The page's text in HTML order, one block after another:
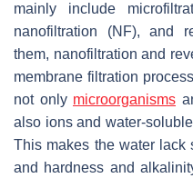
mainly include
nanofiltration (NF), and
them, nanofiltration and
membrane filtration
not only microorganisms
also ions and water-
This makes the water lack
and hardness and